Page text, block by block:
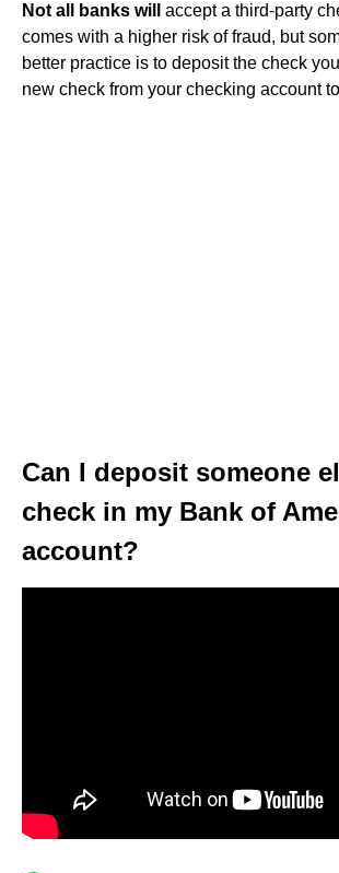
Not all banks will
accept a third-party
comes with a higher risk of fraud, but
better practice is to deposit the check
new check from your checking account
Can I deposit someone
check in my Bank of
account?